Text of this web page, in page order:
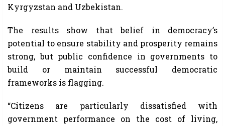
Kyrgyzstan and Uzbekistan.
The results show that belief in democracy’s
potential to ensure stability and prosperity remains
strong, but public confidence in governments to
build or maintain successful democratic
frameworks is flagging.
“Citizens are particularly dissatisfied with
government performance on the cost of living,